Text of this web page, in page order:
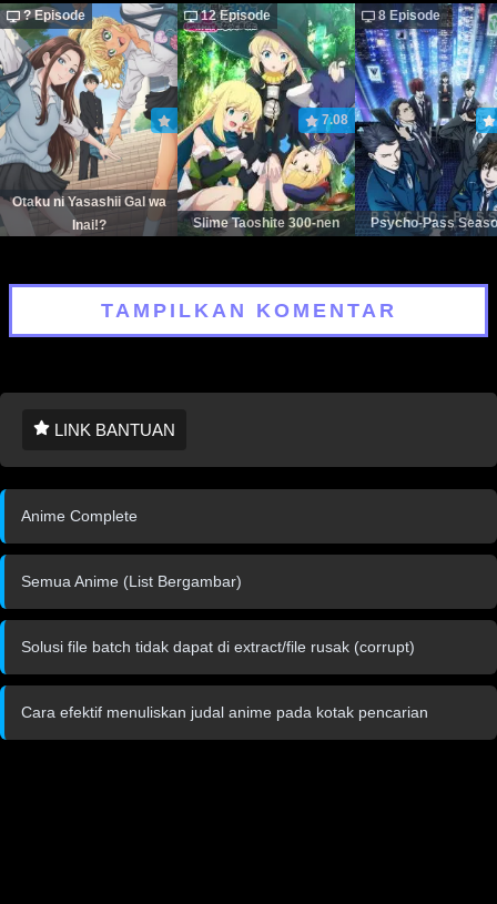
? Episode
Otaku ni Yasashii Gal wa
Inai!?
12 Episode
7.08
Slime Taoshite 300-nen
8 Episode
Psycho-Pass
TAMPILKAN KOMENTAR
LINK BANTUAN
Anime Complete
Semua Anime (List Bergambar)
Solusi file batch tidak dapat di extract/file rusak (corrupt)
Cara efektif menuliskan judal anime pada kotak pencarian